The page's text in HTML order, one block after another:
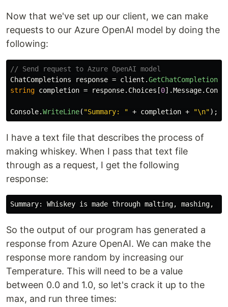
Now that we've set up our client, we can make
requests to our Azure OpenAI model by doing the
following:
// Send request to Azure OpenAI model
ChatCompletions
response = client .GetChatCompletions
string completion = response. Choices [0].Message.
Console.WriteLine( "Summary: " + completion + "\n");
I have a text file that describes the process of
making whiskey. When I pass that text file
through as a request, I get the following
response:
Summary: Whiskey is made through malting,
So the output of our program has generated a
response from Azure OpenAI. We can make the
response more random by increasing our
Temperature. This will need to be a value
between 0.0 and 1.0, so let's crack it up to the
max, and run three times: